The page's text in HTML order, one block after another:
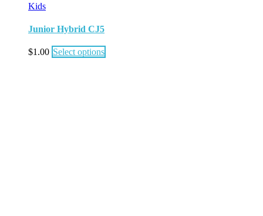
Kids
Junior Hybrid CJ5
$1.00 Select options